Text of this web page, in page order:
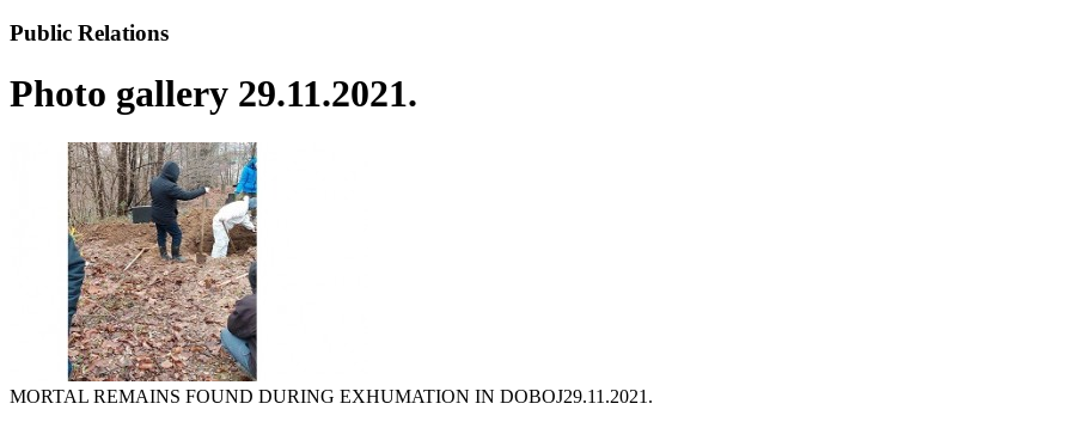
Public Relations
Photo gallery 29.11.2021.
MORTAL REMAINS FOUND DURING EXHUMATION IN DOBOJ29.11.2021.